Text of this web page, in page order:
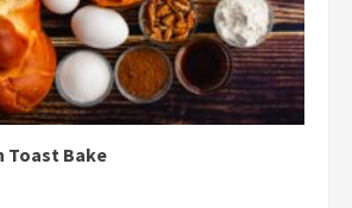
Toast Bake